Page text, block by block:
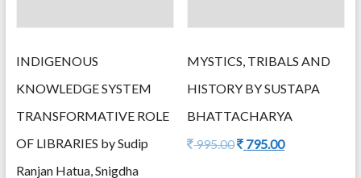
INDIGENOUS
KNOWLEDGE SYSTEM
TRANSFORMATIVE ROLE
OF LIBRARIES by Sudip
Ranjan Hatua, Snigdha
MYSTICS, TRIBALS AND
HISTORY BY SUSTAPA
BHATTACHARYA
995.00Original
795.00Current